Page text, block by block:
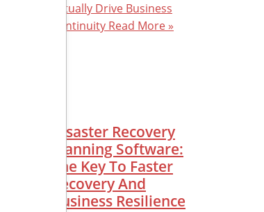
Actually Drive Business
Continuity Read More »
Disaster Recovery
Planning Software:
The Key To Faster
Recovery And
Business Resilience